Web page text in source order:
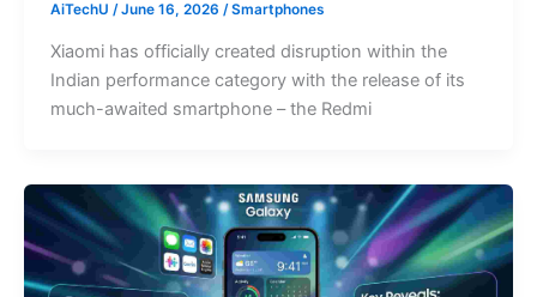
AiTechU /June 16, 2026 /Smartphones
Xiaomi has officially created disruption within the
Indian performance category with the release of its
much-awaited smartphone – the Redmi